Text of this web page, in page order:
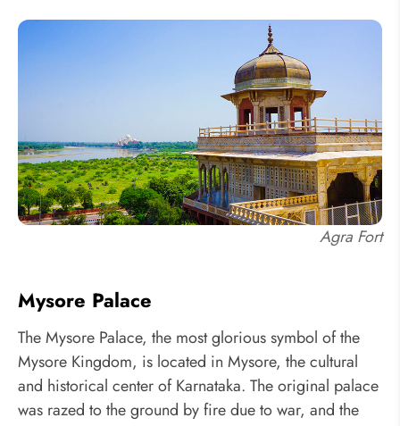
Agra Fort
Mysore Palace
The Mysore Palace, the most glorious symbol of the
Mysore Kingdom, is located in Mysore, the cultural
and historical center of Karnataka. The original palace
was razed to the ground by fire due to war, and the